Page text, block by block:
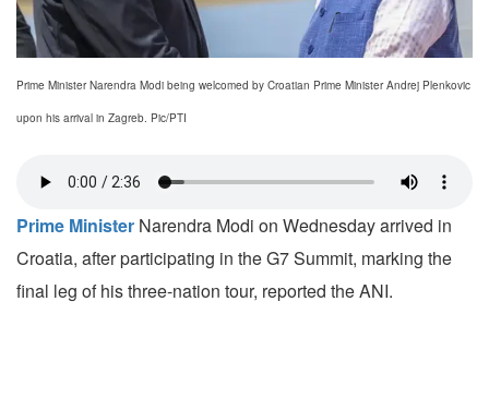
Prime Minister Narendra Modi being welcomed by Croatian Prime Minister Andrej Plenkovic
upon his arrival in Zagreb. Pic/PTI
Prime Minister Narendra Modi on Wednesday arrived in
Croatia, after participating in the G7 Summit, marking the
final leg of his three-nation tour, reported the ANI.